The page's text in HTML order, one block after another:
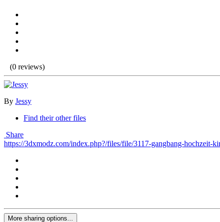
(0 reviews)
By Jessy
Find their other files
Share
https://3dxmodz.com/index.php?/files/file/3117-gangbang-hochzeit-
More sharing options...